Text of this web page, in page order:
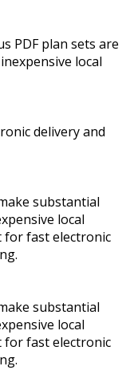
PDF plan sets are
local
delivery and
substantial
local
for fast electronic
substantial
local
for fast electronic